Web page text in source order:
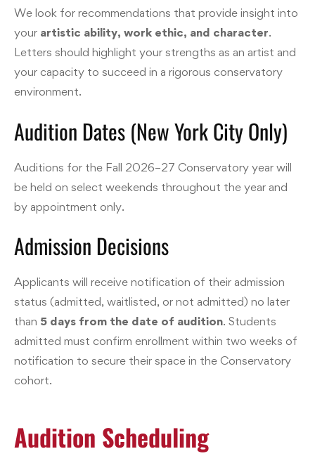
We look for recommendations that provide insight into
your artistic ability, work ethic, and character.
Letters should highlight your strengths as an artist and
your capacity to succeed in a rigorous conservatory
environment.
Audition Dates (New York City Only)
Auditions for the Fall 2026–27 Conservatory year will
be held on select weekends throughout the year and
by appointment only.
Admission Decisions
Applicants will receive notification of their admission
status (admitted, waitlisted, or not admitted) no later
than 5 days from the date of audition. Students
admitted must confirm enrollment within two weeks of
notification to secure their space in the Conservatory
cohort.
Audition Scheduling